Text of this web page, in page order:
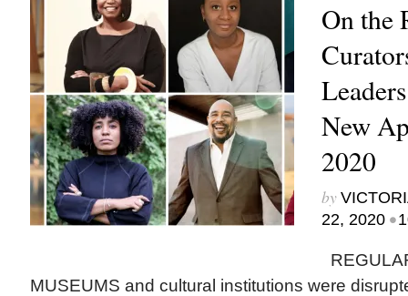
On the
New
2020
by
22, 2020 •
MUSEUMS and cultural institutions were